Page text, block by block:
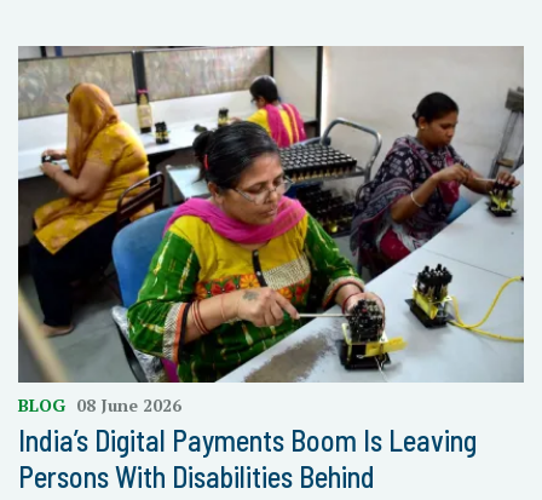
BLOG 08 June 2026
India’s Digital Payments Boom Is Leaving
Persons With Disabilities Behind